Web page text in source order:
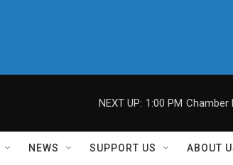
NEXT UP: 1:00 PM Chamber
NEWS SUPPORT US ABOUT